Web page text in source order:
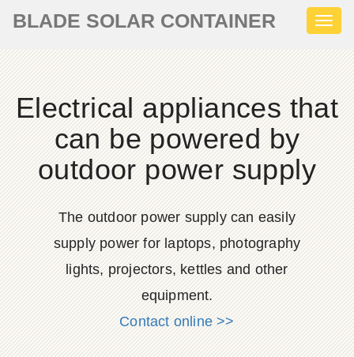
BLADE SOLAR CONTAINER
Electrical appliances that
can be powered by
outdoor power supply
The outdoor power supply can easily
supply power for laptops, photography
lights, projectors, kettles and other
equipment.
Contact online >>